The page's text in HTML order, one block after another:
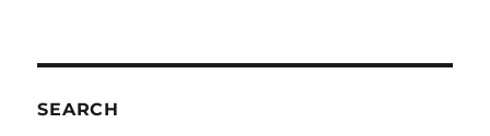
Online
SEARCH